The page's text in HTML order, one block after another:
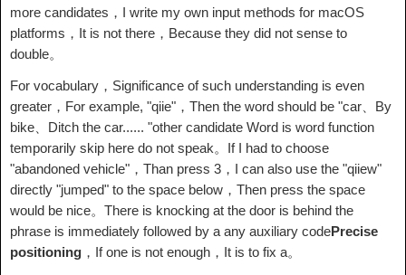
more candidates，I write my own input methods for macOS
platforms，It is not there，Because they did not sense to
double。
For vocabulary，Significance of such understanding is even
greater，For example, "qiie"，Then the word should be "car、By
bike、Ditch the car...... "other candidate Word is word function
temporarily skip here do not speak。If I had to choose
"abandoned vehicle"，Than press 3，I can also use the "qiiew"
directly "jumped" to the space below，Then press the space
would be nice。There is knocking at the door is behind the
phrase is immediately followed by a any auxiliary codePrecise
positioning ，If one is not enough，It is to fix a。